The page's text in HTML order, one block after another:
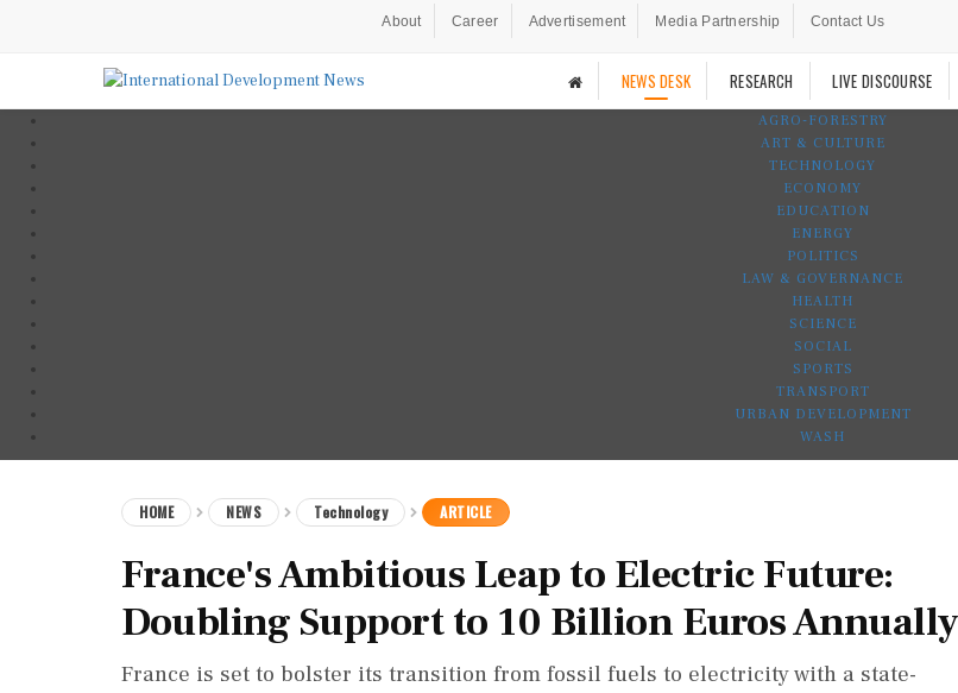
About Career Advertisement Media Partnership Contact Us
NEWS DESK RESEARCH LIVE DISCOURSE
AGRO-FORESTRY
ART & CULTURE
TECHNOLOGY
ECONOMY
EDUCATION
ENERGY
POLITICS
LAW & GOVERNANCE
HEALTH
SCIENCE
SOCIAL
SPORTS
TRANSPORT
URBAN DEVELOPMENT
WASH
HOME NEWS Technology ARTICLE
France's Ambitious Leap to Electric Future:
Doubling Support to 10 Billion Euros Annually
France is set to bolster its transition from fossil fuels to electricity with a state-